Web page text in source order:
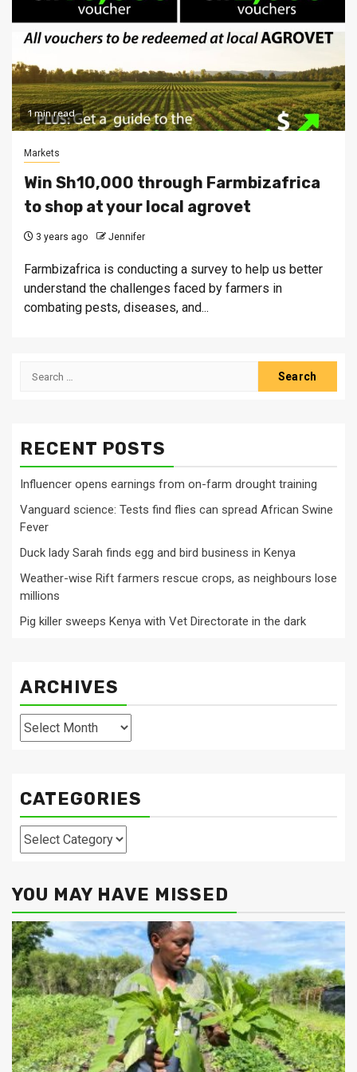
1 min read
Markets
Win Sh10,000 through Farmbizafrica
to shop at your local agrovet
3 years ago Jennifer
Farmbizafrica is conducting a survey to help us better
understand the challenges faced by farmers in
combating pests, diseases, and...
Search
RECENT POSTS
Influencer opens earnings from on-farm drought training
Vanguard science: Tests find flies can spread African Swine
Fever
Duck lady Sarah finds egg and bird business in Kenya
Weather-wise Rift farmers rescue crops, as neighbours lose
millions
Pig killer sweeps Kenya with Vet Directorate in the dark
ARCHIVES
Archives
CATEGORIES
Categories
YOU MAY HAVE MISSED